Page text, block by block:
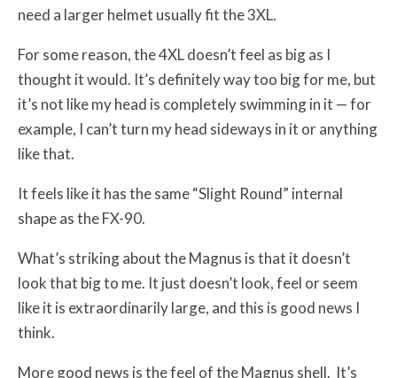
need a larger helmet usually fit the 3XL.
For some reason, the 4XL doesn’t feel as big as I
thought it would. It’s definitely way too big for me, but
it’s not like my head is completely swimming in it — for
example, I can’t turn my head sideways in it or anything
like that.
It feels like it has the same “Slight Round” internal
shape as the FX-90.
What’s striking about the Magnus is that it doesn’t
look that big to me. It just doesn’t look, feel or seem
like it is extraordinarily large, and this is good news I
think.
More good news is the feel of the Magnus shell. It’s